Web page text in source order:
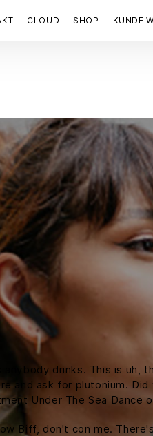
CLOUD SHOP KUNDE
anybody drinks. This is uh,
and ask for plutonium.
Under The Sea Dance
Biff, don't con me.